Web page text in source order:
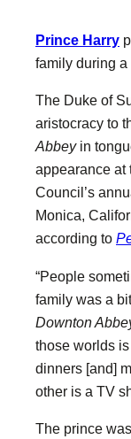
Prince Harry
family during
The Duke of
aristocracy to
Abbeyin
appearance at
Council’s
Monica,
according to
“People
family was a
Downton
those worlds
dinners [and]
other is a TV
The prince